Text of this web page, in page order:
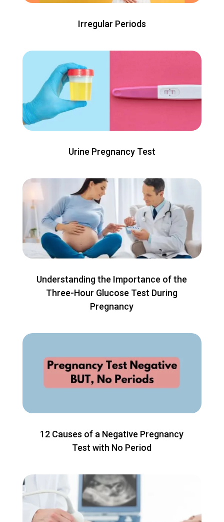
Irregular Periods
Urine Pregnancy Test
Understanding the Importance of the
Three-Hour Glucose Test During
Pregnancy
12 Causes of a Negative Pregnancy
Test with No Period